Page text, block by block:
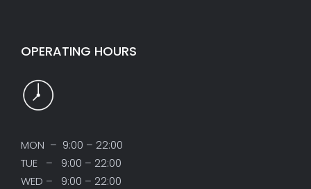
OPERATING HOURS
MON – 9:00 – 22:00
TUE – 9:00 – 22:00
WED – 9:00 – 22:00